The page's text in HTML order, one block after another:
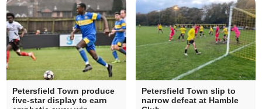
Petersfield Town produce
five-star display to earn
Petersfield Town slip to
narrow defeat at Hamble